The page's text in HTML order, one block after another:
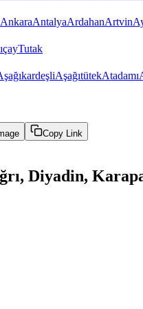
AnkaraAntalyaArdahanArtvin
Tutak
AşağıtütekAtadamı
Copy Link
Diyadin,